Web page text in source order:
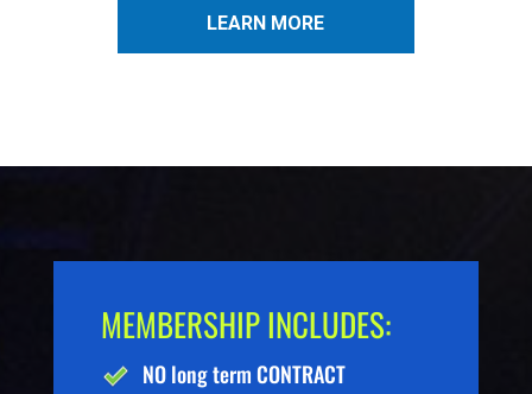
LEARN MORE
MEMBERSHIP INCLUDES:
NO long term CONTRACT